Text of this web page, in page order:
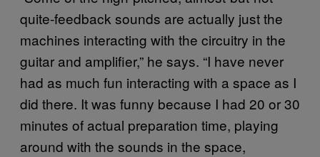
quite-feedback sounds are actually just the
machines interacting with the circuitry in the
guitar and amplifier,” he says. “I have never
had as much fun interacting with a space as I
did there. It was funny because I had 20 or 30
minutes of actual preparation time, playing
around with the sounds in the space,